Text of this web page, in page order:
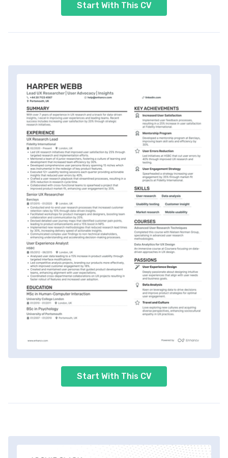
Start With This CV
Start With This CV